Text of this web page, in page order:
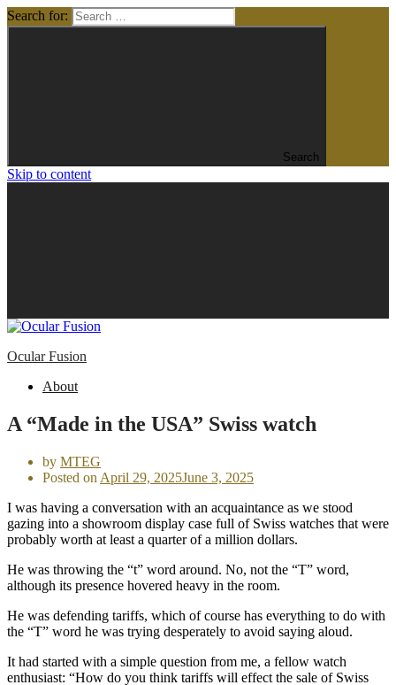
Search for:
Search
Skip to content
Ocular Fusion
About
A “Made in the USA” Swiss watch
by MTEG
Posted on April 29, 2025June 3, 2025
I was having a conversation with an acquaintance as we stood
gazing into a showroom display case full of Swiss watches that were
probably worth at least a quarter of a million dollars.
He was throwing the “t” word around. No, not the “T” word,
although its presence hovered heavy in the room.
He was defending tariffs, which of course has everything to do with
the “T” word he was trying desperately to avoid saying aloud.
It had started with a simple question from me, a fellow watch
enthusiast: “How do you think tariffs will effect the sale of Swiss